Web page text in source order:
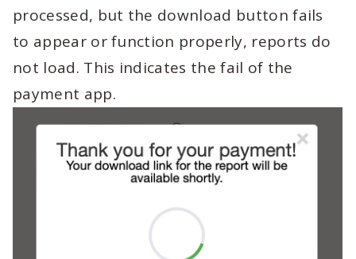
processed, but the download button fails
to appear or function properly, reports do
not load. This indicates the fail of the
payment app.